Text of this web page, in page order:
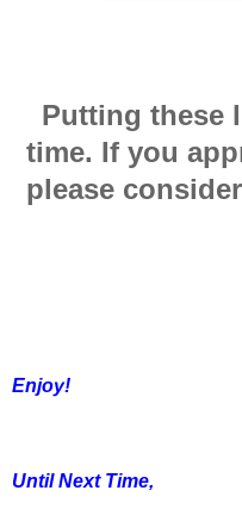
Putting these
time. If you
please consider
Enjoy!
Until Next Time,